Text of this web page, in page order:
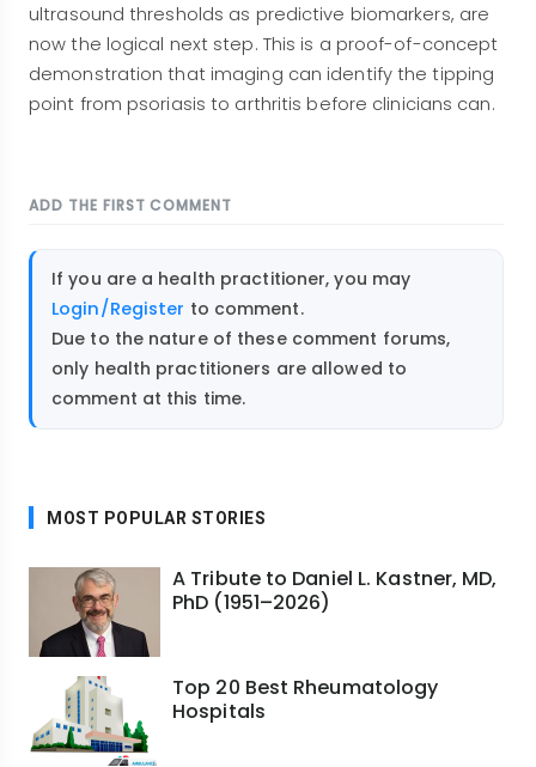
ultrasound thresholds as predictive biomarkers, are
now the logical next step. This is a proof-of-concept
demonstration that imaging can identify the tipping
point from psoriasis to arthritis before clinicians can.
ADD THE FIRST COMMENT
If you are a health practitioner, you may
Login/Register to comment.
Due to the nature of these comment forums,
only health practitioners are allowed to
comment at this time.
MOST POPULAR STORIES
A Tribute to Daniel L. Kastner, MD,
PhD (1951–2026)
Top 20 Best Rheumatology
Hospitals